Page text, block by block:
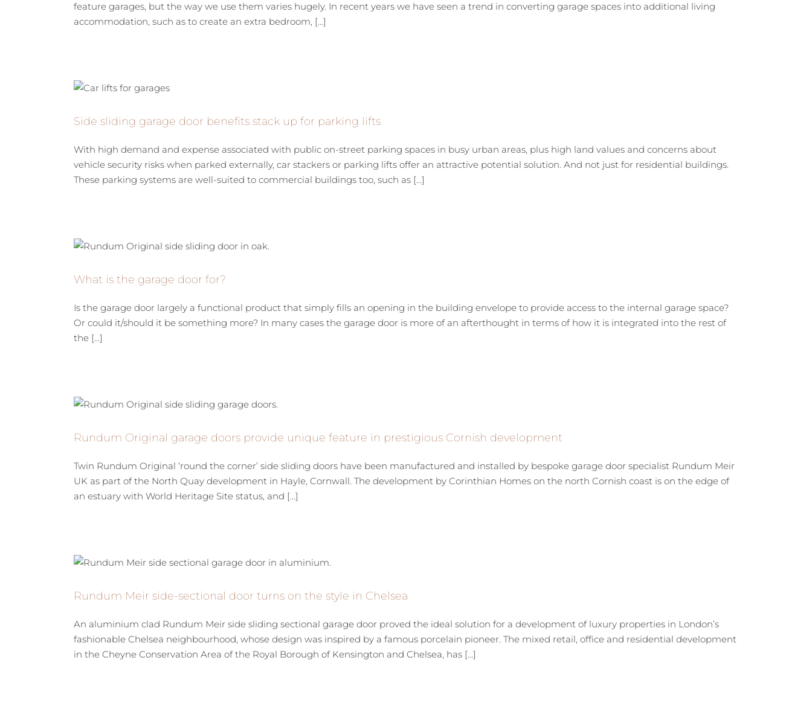
feature garages, but the way we use them varies hugely. In recent years we have seen a trend in converting garage spaces into additional living
accommodation, such as to create an extra bedroom, [...]
Side sliding garage door benefits stack up for parking lifts
With high demand and expense associated with public on-street parking spaces in busy urban areas, plus high land values and concerns about
vehicle security risks when parked externally, car stackers or parking lifts offer an attractive potential solution. And not just for residential buildings.
These parking systems are well-suited to commercial buildings too, such as [...]
What is the garage door for?
Is the garage door largely a functional product that simply fills an opening in the building envelope to provide access to the internal garage space?
Or could it/should it be something more? In many cases the garage door is more of an afterthought in terms of how it is integrated into the rest of
the [...]
Rundum Original garage doors provide unique feature in prestigious Cornish development
Twin Rundum Original ‘round the corner’ side sliding doors have been manufactured and installed by bespoke garage door specialist Rundum Meir
UK as part of the North Quay development in Hayle, Cornwall. The development by Corinthian Homes on the north Cornish coast is on the edge of
an estuary with World Heritage Site status, and [...]
Rundum Meir side-sectional door turns on the style in Chelsea
An aluminium clad Rundum Meir side sliding sectional garage door proved the ideal solution for a development of luxury properties in London’s
fashionable Chelsea neighbourhood, whose design was inspired by a famous porcelain pioneer. The mixed retail, office and residential development
in the Cheyne Conservation Area of the Royal Borough of Kensington and Chelsea, has [...]